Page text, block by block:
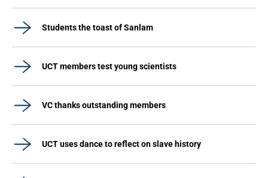
Students the toast of Sanlam
UCT members test young scientists
VC thanks outstanding members
UCT uses dance to reflect on slave history